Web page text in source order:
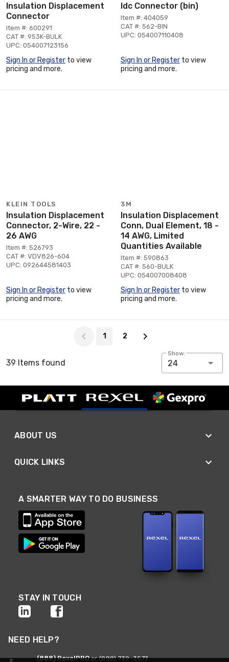
Insulation Displacement
Connector
Item #: 600291
CAT #: 953K-BULK
UPC: 054007123156
Sign In or Register to view
pricing and more.
Idc Connector (bin)
Item #: 404059
CAT #: 562-BIN
UPC: 054007110408
Sign In or Register to view
pricing and more.
KLEIN TOOLS
Insulation Displacement
Connector, 2-Wire, 22 -
26 AWG
Item #: 526793
CAT #: VDV826-604
UPC: 092644581403
Sign In or Register to view
pricing and more.
3M
Insulation Displacement
Conn, Dual Element, 18 -
14 AWG, Limited
Quantities Available
Item #: 590863
CAT #: 560-BULK
UPC: 054007008408
Sign In or Register to view
pricing and more.
1 2
39 Items found
Show:
24
ABOUT US
QUICK LINKS
A SMARTER WAY TO DO BUSINESS
STAY IN TOUCH
NEED HELP?
(888) RexelPROor (888) 739-3577